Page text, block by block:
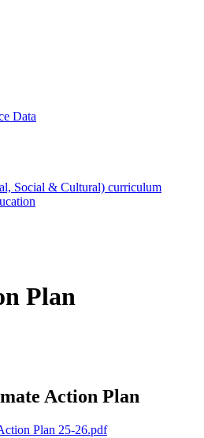
Data
Social & Cultural) curriculum
Plan
Action Plan
Plan 25-26.pdf